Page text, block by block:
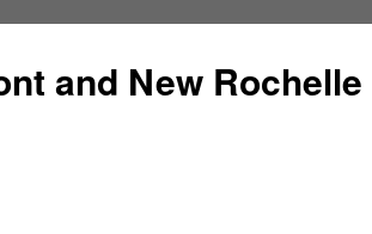
and New